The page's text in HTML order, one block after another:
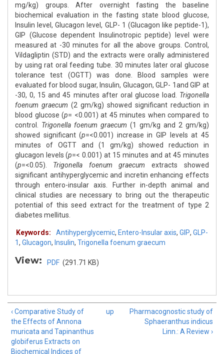
mg/kg) groups. After overnight fasting the baseline
biochemical evaluation in the fasting state blood glucose,
Insulin level, Glucagon level, GLP- 1 (Glucagon like peptide-1),
GIP (Glucose dependent Insulinotropic peptide) level were
measured at -30 minutes for all the above groups. Control,
Vildagliptin (STD) and the extracts were orally administered
by using rat oral feeding tube. 30 minutes later oral glucose
tolerance test (OGTT) was done. Blood samples were
evaluated for blood sugar, Insulin, Glucagon, GLP- 1and GIP at
-30, 0, 15 and 45 minutes after oral glucose load. Trigonella
foenum graecum (2 gm/kg) showed significant reduction in
blood glucose (p= <0.001) at 45 minutes when compared to
control. Trigonella foenum graecum (1 gm/kg and 2 gm/kg)
showed significant (p=<0.001) increase in GIP levels at 45
minutes of OGTT and (1 gm/kg) showed reduction in
glucagon levels (p=< 0.001) at 15 minutes and at 45 minutes
(p=<0.05). Trigonella foenum graecum extracts showed
significant antihyperglycemic and incretin enhancing effects
through entero-insular axis. Further in-depth animal and
clinical studies are necessary to bring out the therapeutic
potential of this seed extract for the treatment of type 2
diabetes mellitus.
Keywords: Antihyperglycemic, Entero-Insular axis, GIP, GLP-
1, Glucagon, Insulin, Trigonella foenum graecum
View: PDF (291.71 KB)
‹ Comparative Study of
the Effects of Annona
muricata and Tapinanthus
globiferus Extracts on
Biochemical Indices of
up
Pharmacognostic study of
Sphaeranthus indicus
Linn.: A Review ›